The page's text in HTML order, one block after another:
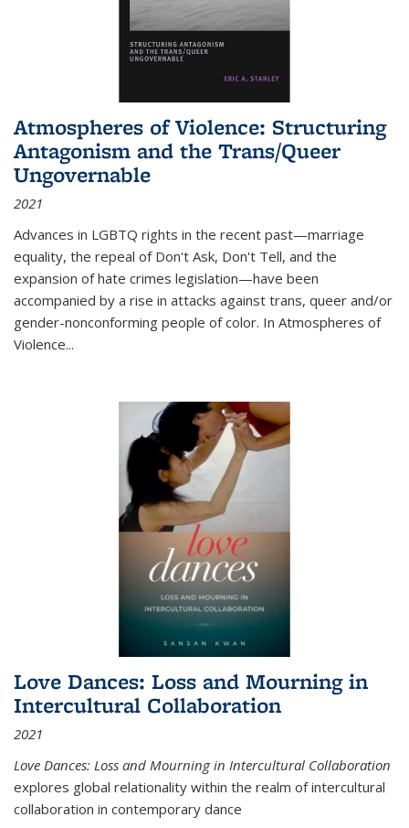
Atmospheres of Violence: Structuring
Antagonism and the Trans/Queer
Ungovernable
2021
Advances in LGBTQ rights in the recent past—marriage
equality, the repeal of Don't Ask, Don't Tell, and the
expansion of hate crimes legislation—have been
accompanied by a rise in attacks against trans, queer and/or
gender-nonconforming people of color. In Atmospheres of
Violence...
Love Dances: Loss and Mourning in
Intercultural Collaboration
2021
Love Dances: Loss and Mourning in Intercultural Collaboration
explores global relationality within the realm of intercultural
collaboration in contemporary dance